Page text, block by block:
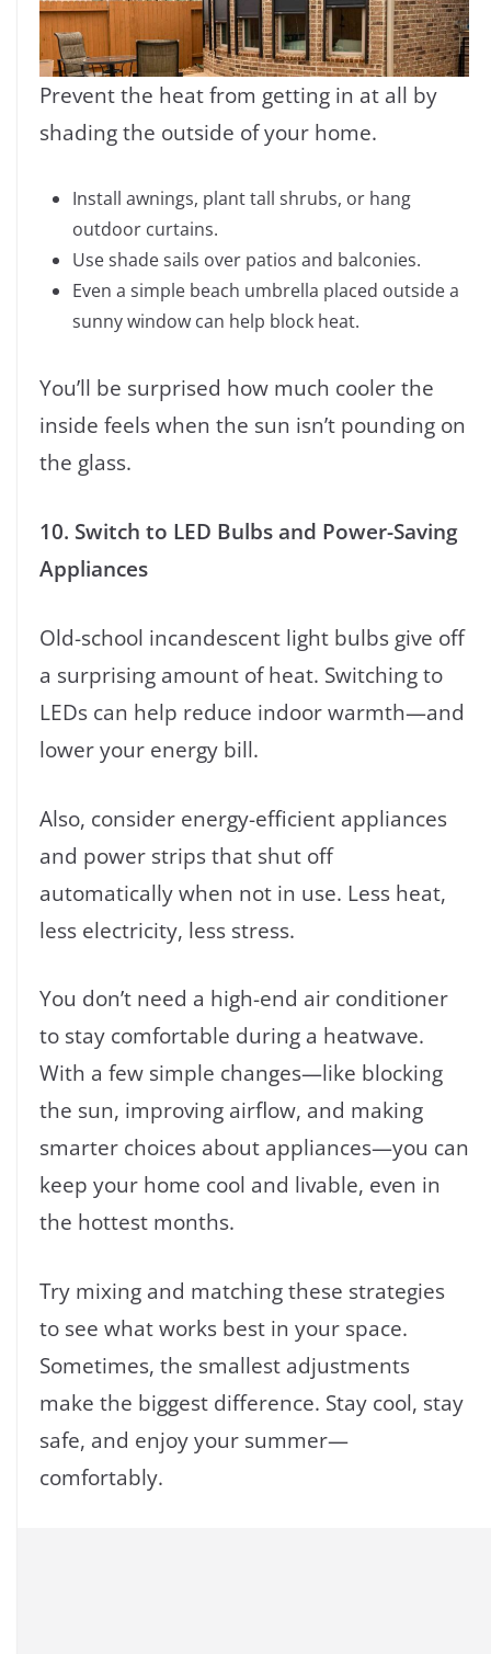
Prevent the heat from getting in at all by
shading the outside of your home.
Install awnings, plant tall shrubs, or hang
outdoor curtains.
Use shade sails over patios and balconies.
Even a simple beach umbrella placed outside a
sunny window can help block heat.
You’ll be surprised how much cooler the
inside feels when the sun isn’t pounding on
the glass.
10. Switch to LED Bulbs and Power-Saving
Appliances
Old-school incandescent light bulbs give off
a surprising amount of heat. Switching to
LEDs can help reduce indoor warmth—and
lower your energy bill.
Also, consider energy-efficient appliances
and power strips that shut off
automatically when not in use. Less heat,
less electricity, less stress.
You don’t need a high-end air conditioner
to stay comfortable during a heatwave.
With a few simple changes—like blocking
the sun, improving airflow, and making
smarter choices about appliances—you can
keep your home cool and livable, even in
the hottest months.
Try mixing and matching these strategies
to see what works best in your space.
Sometimes, the smallest adjustments
make the biggest difference. Stay cool, stay
safe, and enjoy your summer—
comfortably.